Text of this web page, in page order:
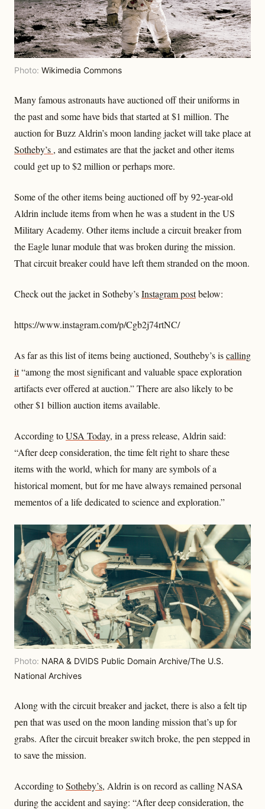
Photo: Wikimedia Commons
Many famous astronauts have auctioned off their uniforms in
the past and some have bids that started at $1 million. The
auction for Buzz Aldrin’s moon landing jacket will take place at
Sotheby’s , and estimates are that the jacket and other items
could get up to $2 million or perhaps more.
Some of the other items being auctioned off by 92-year-old
Aldrin include items from when he was a student in the US
Military Academy. Other items include a circuit breaker from
the Eagle lunar module that was broken during the mission.
That circuit breaker could have left them stranded on the moon.
Check out the jacket in Sotheby’sInstagram postbelow:
https://www.instagram.com/p/Cgb2j74rtNC/
As far as this list of items being auctioned, Southeby’s iscalling
it“among the most significant and valuable space exploration
artifacts ever offered at auction.” There are also likely to be
other $1 billion auction items available.
According toUSA Today, in a press release, Aldrin said:
“After deep consideration, the time felt right to share these
items with the world, which for many are symbols of a
historical moment, but for me have always remained personal
mementos of a life dedicated to science and exploration.”
Photo: NARA & DVIDS Public Domain Archive/The U.S.
National Archives
Along with the circuit breaker and jacket, there is also a felt tip
pen that was used on the moon landing mission that’s up for
grabs. After the circuit breaker switch broke, the pen stepped in
to save the mission.
According toSotheby’s, Aldrin is on record as calling NASA
during the accident and saying: “After deep consideration, the